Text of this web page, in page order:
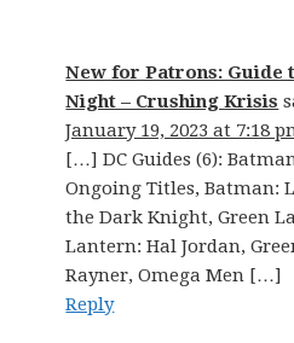
New for Patrons: Guide
Night – Crushing Krisis
January 19, 2023 at 7:18
[…] DC Guides (6):
Ongoing Titles, Batman:
the Dark Knight, Green
Lantern: Hal Jordan,
Rayner, Omega Men […]
Reply